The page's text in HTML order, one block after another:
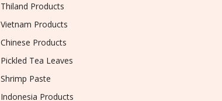
Thiland Products
Vietnam Products
Chinese Products
Pickled Tea Leaves
Shrimp Paste
Indonesia Products